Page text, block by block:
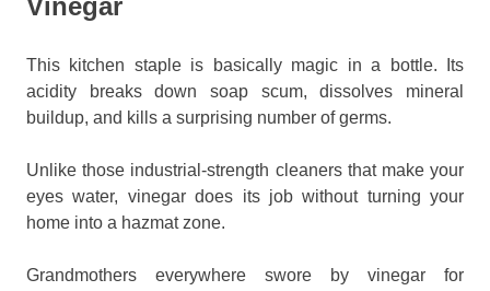
Vinegar
This kitchen staple is basically magic in a bottle. Its
acidity breaks down soap scum, dissolves mineral
buildup, and kills a surprising number of germs.
Unlike those industrial-strength cleaners that make your
eyes water, vinegar does its job without turning your
home into a hazmat zone.
Grandmothers everywhere swore by vinegar for